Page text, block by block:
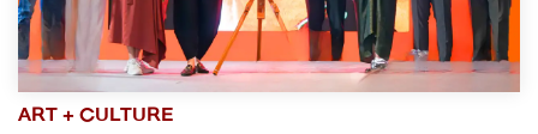
ART + CULTURE